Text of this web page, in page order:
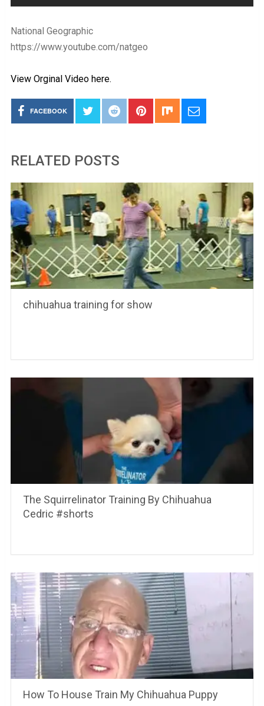
National Geographic
https://www.youtube.com/natgeo
View Orginal Video here.
FACEBOOK
RELATED POSTS
chihuahua training for show
The Squirrelinator Training By Chihuahua
Cedric #shorts
How To House Train My Chihuahua Puppy